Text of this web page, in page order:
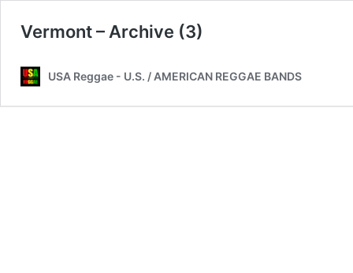
Vermont – Archive (3)
USA Reggae - U.S. / AMERICAN REGGAE BANDS